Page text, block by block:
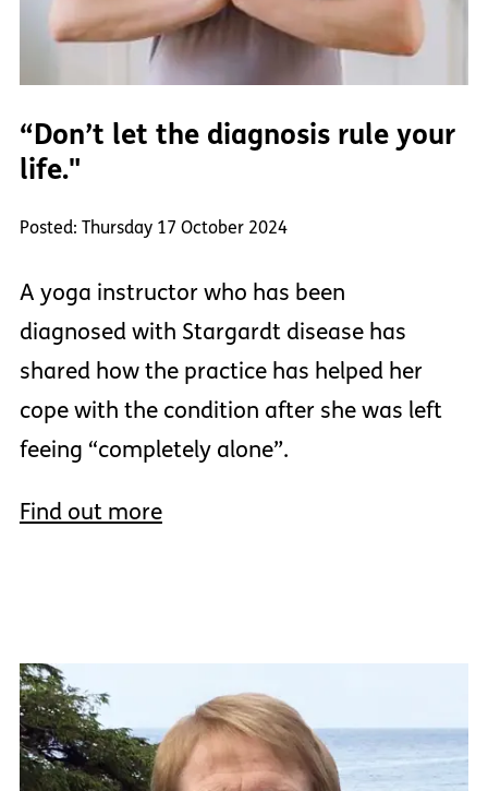
“Don’t let the diagnosis rule your
life."
Posted: Thursday 17 October 2024
A yoga instructor who has been
diagnosed with Stargardt disease has
shared how the practice has helped her
cope with the condition after she was left
feeing “completely alone”.
Find out more